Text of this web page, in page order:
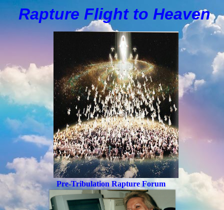
Rapture Flight to Heaven
Pre-Tribulation Rapture Forum